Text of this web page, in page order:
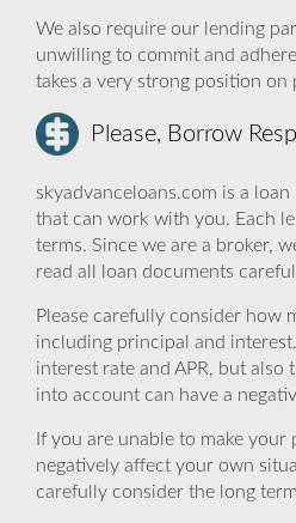
We also require our lending
unwilling to commit and
takes a very strong position
Please, Borrow
skyadvanceloans.com is a
that can work with you. Each
terms. Since we are a broker,
read all loan documents
Please carefully consider how
including principal and
interest rate and APR, but
into account can have a
If you are unable to make
negatively affect your own
carefully consider the long